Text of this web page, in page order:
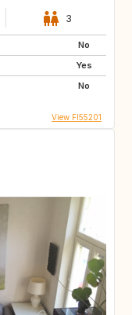
3
No
Yes
No
View FI55201